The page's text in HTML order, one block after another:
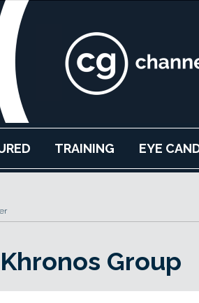
TRAINING EYE
Group